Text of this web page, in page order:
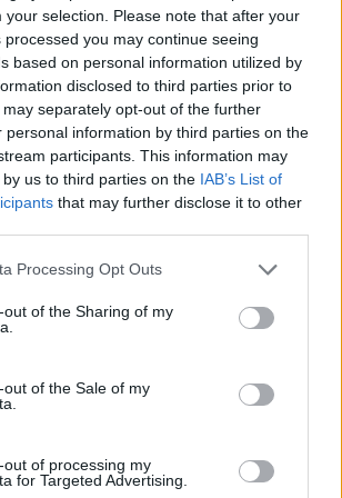
your selection. Please note that after your
you may continue seeing
based on personal information utilized by
disclosed to third parties prior to
separately opt-out of the further
personal information by third parties on the
participants. This information may
us to third parties on the IAB’s List of
that may further disclose it to other
Processing Opt Outs
out of the Sharing of my
out of the Sale of my
out of processing my
for Targeted Advertising.
version of Smetana’s
, featuring soprano Amy Ní
tenor Egor Zhuravskii, visits ten
throughout the country.
will see the INO’s fourth
the Linbury Theatre, as
tours Ireland before an
residency in London, the first
productions,” said Sheil.
large productions as
stagings. Our repertoire is